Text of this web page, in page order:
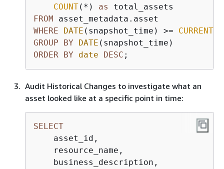
COUNT( * ) as
FROM
WHERE
DATE (snapshot_time) >=
GROUP
BY DATE
ORDER BY date DESC ;
Audit Historical Changes to investigate what an
asset looked like at a specific point in time:
SELECT
    asset_id,
    resource_name,
    business_description,